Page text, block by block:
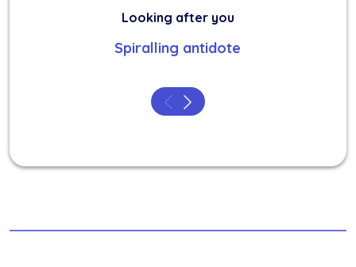
Looking after you
Spiralling antidote